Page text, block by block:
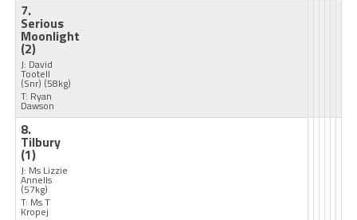
7.
Serious
Moonlight
(2)
J: David
Tootell
(Snr) (58kg)
T: Ryan
Dawson
8.
Tilbury
(1)
J: Ms Lizzie
Annells
(57kg)
T: Ms T
Kropej